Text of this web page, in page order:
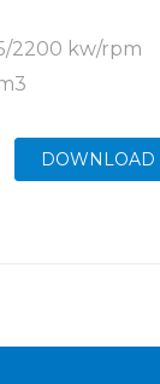
2200 kw/rpm
DOWNLOAD